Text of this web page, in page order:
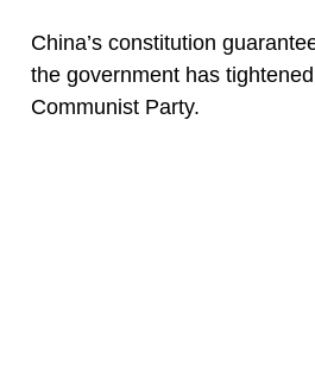
China’s constitution
the government has
Communist Party.